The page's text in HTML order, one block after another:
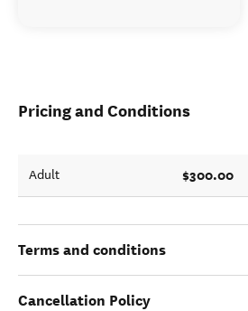
Pricing and Conditions
Adult $300.00
Terms and conditions
Cancellation Policy